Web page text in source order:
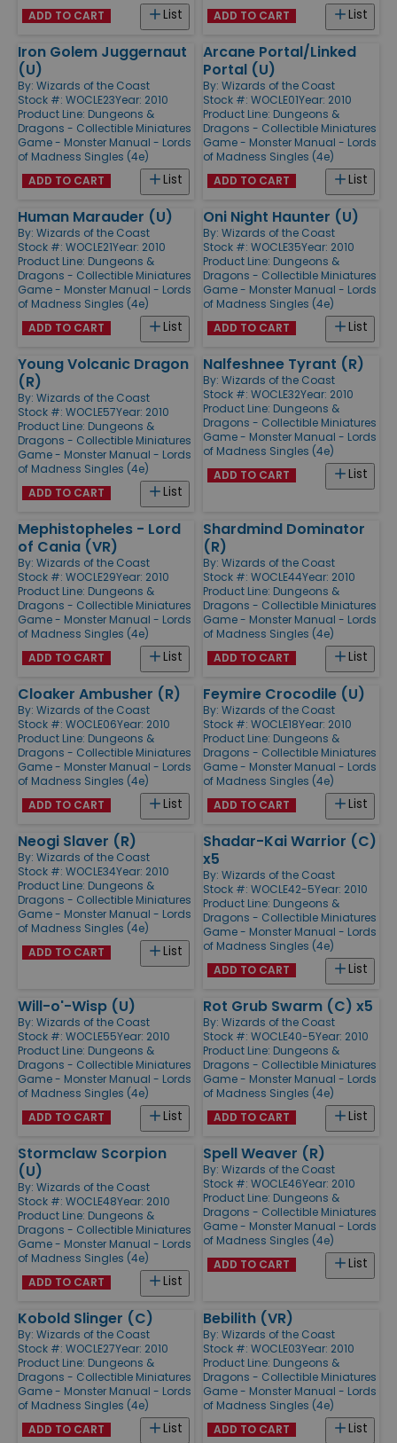
List
ADD TO CART List
ADD TO CART
Iron Golem Juggernaut
(U)
By: Wizards of the Coast
Stock #: WOCLE23Year: 2010
Product Line: Dungeons &
Dragons - Collectible Miniatures
Game - Monster Manual - Lords
of Madness Singles (4e)
List
ADD TO CART
Arcane Portal/Linked
Portal (U)
By: Wizards of the Coast
Stock #: WOCLE01Year: 2010
Product Line: Dungeons &
Dragons - Collectible Miniatures
Game - Monster Manual - Lords
of Madness Singles (4e)
List
ADD TO CART
Human Marauder (U)
By: Wizards of the Coast
Stock #: WOCLE21Year: 2010
Product Line: Dungeons &
Dragons - Collectible Miniatures
Game - Monster Manual - Lords
of Madness Singles (4e)
List
ADD TO CART
Oni Night Haunter (U)
By: Wizards of the Coast
Stock #: WOCLE35Year: 2010
Product Line: Dungeons &
Dragons - Collectible Miniatures
Game - Monster Manual - Lords
of Madness Singles (4e)
List
ADD TO CART
Young Volcanic Dragon
(R)
By: Wizards of the Coast
Stock #: WOCLE57Year: 2010
Product Line: Dungeons &
Dragons - Collectible Miniatures
Game - Monster Manual - Lords
of Madness Singles (4e)
List
ADD TO CART
Nalfeshnee Tyrant (R)
By: Wizards of the Coast
Stock #: WOCLE32Year: 2010
Product Line: Dungeons &
Dragons - Collectible Miniatures
Game - Monster Manual - Lords
of Madness Singles (4e)
List
ADD TO CART
Mephistopheles - Lord
of Cania (VR)
By: Wizards of the Coast
Stock #: WOCLE29Year: 2010
Product Line: Dungeons &
Dragons - Collectible Miniatures
Game - Monster Manual - Lords
of Madness Singles (4e)
List
ADD TO CART
Shardmind Dominator
(R)
By: Wizards of the Coast
Stock #: WOCLE44Year: 2010
Product Line: Dungeons &
Dragons - Collectible Miniatures
Game - Monster Manual - Lords
of Madness Singles (4e)
List
ADD TO CART
Cloaker Ambusher (R)
By: Wizards of the Coast
Stock #: WOCLE06Year: 2010
Product Line: Dungeons &
Dragons - Collectible Miniatures
Game - Monster Manual - Lords
of Madness Singles (4e)
List
ADD TO CART
Feymire Crocodile (U)
By: Wizards of the Coast
Stock #: WOCLE18Year: 2010
Product Line: Dungeons &
Dragons - Collectible Miniatures
Game - Monster Manual - Lords
of Madness Singles (4e)
List
ADD TO CART
Neogi Slaver (R)
By: Wizards of the Coast
Stock #: WOCLE34Year: 2010
Product Line: Dungeons &
Dragons - Collectible Miniatures
Game - Monster Manual - Lords
of Madness Singles (4e)
List
ADD TO CART
Shadar-Kai Warrior (C)
x5
By: Wizards of the Coast
Stock #: WOCLE42-5Year: 2010
Product Line: Dungeons &
Dragons - Collectible Miniatures
Game - Monster Manual - Lords
of Madness Singles (4e)
List
ADD TO CART
Will-o'-Wisp (U)
By: Wizards of the Coast
Stock #: WOCLE55Year: 2010
Product Line: Dungeons &
Dragons - Collectible Miniatures
Game - Monster Manual - Lords
of Madness Singles (4e)
List
ADD TO CART
Rot Grub Swarm (C) x5
By: Wizards of the Coast
Stock #: WOCLE40-5Year: 2010
Product Line: Dungeons &
Dragons - Collectible Miniatures
Game - Monster Manual - Lords
of Madness Singles (4e)
List
ADD TO CART
Stormclaw Scorpion
(U)
By: Wizards of the Coast
Stock #: WOCLE48Year: 2010
Product Line: Dungeons &
Dragons - Collectible Miniatures
Game - Monster Manual - Lords
of Madness Singles (4e)
List
ADD TO CART
Spell Weaver (R)
By: Wizards of the Coast
Stock #: WOCLE46Year: 2010
Product Line: Dungeons &
Dragons - Collectible Miniatures
Game - Monster Manual - Lords
of Madness Singles (4e)
List
ADD TO CART
Kobold Slinger (C)
By: Wizards of the Coast
Stock #: WOCLE27Year: 2010
Product Line: Dungeons &
Dragons - Collectible Miniatures
Game - Monster Manual - Lords
of Madness Singles (4e)
List
ADD TO CART
Bebilith (VR)
By: Wizards of the Coast
Stock #: WOCLE03Year: 2010
Product Line: Dungeons &
Dragons - Collectible Miniatures
Game - Monster Manual - Lords
of Madness Singles (4e)
List
ADD TO CART